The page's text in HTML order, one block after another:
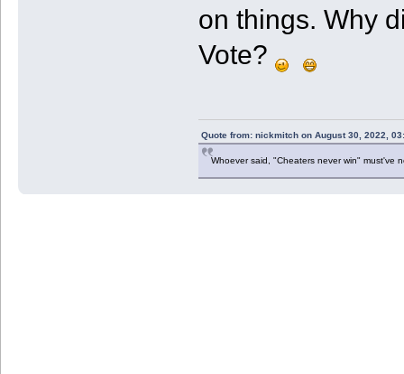
on things. Why
Vote?
Quote from: nickmitch on August 30, 2022,
Whoever said, "Cheaters never win" must've